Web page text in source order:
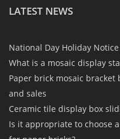
LATEST NEWS
National Day Holiday Notice
What is a mosaic display
Paper brick mosaic
and sales
Ceramic tile display box
Is it appropriate to choose